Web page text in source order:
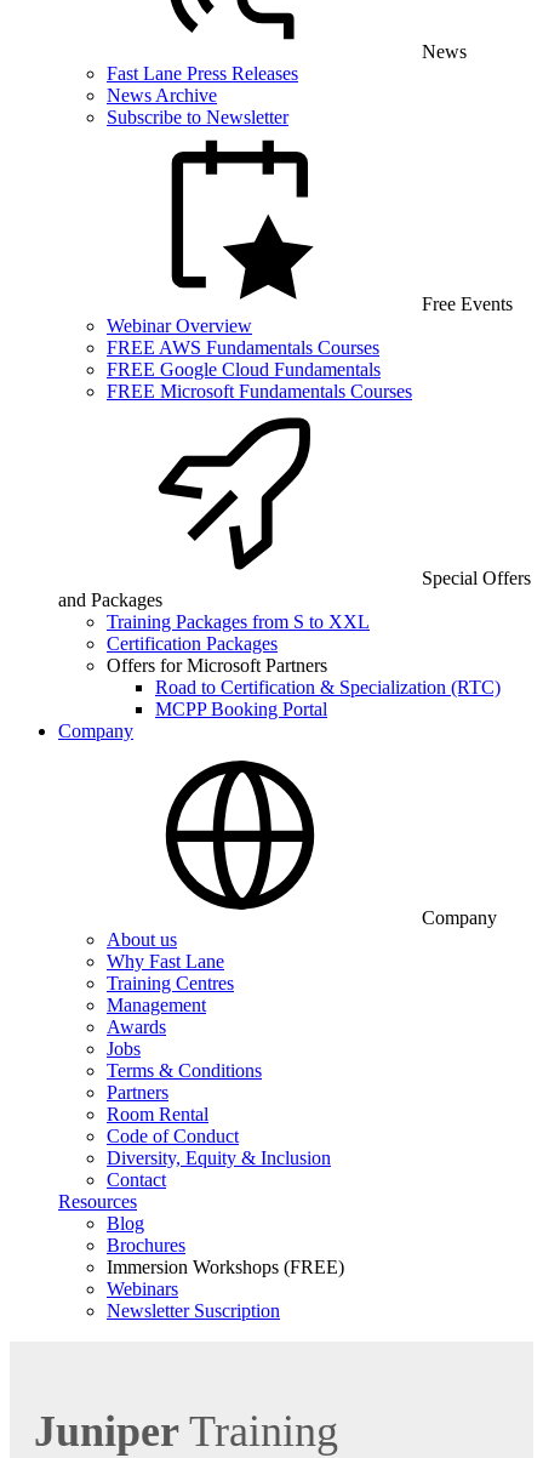
News
Fast Lane Press Releases
News Archive
Subscribe to Newsletter
Free Events
Webinar Overview
FREE AWS Fundamentals Courses
FREE Google Cloud Fundamentals
FREE Microsoft Fundamentals Courses
Special Offers
and Packages
Training Packages from S to XXL
Certification Packages
Offers for Microsoft Partners
Road to Certification & Specialization (RTC)
MCPP Booking Portal
Company
Company
About us
Why Fast Lane
Training Centres
Management
Awards
Jobs
Terms & Conditions
Partners
Room Rental
Code of Conduct
Diversity, Equity & Inclusion
Contact
Resources
Blog
Brochures
Immersion Workshops (FREE)
Webinars
Newsletter Suscription
Juniper Training